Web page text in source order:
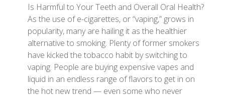
Is Harmful to Your Teeth and Overall Oral Health?
As the use of e-cigarettes, or “vaping,” grows in
popularity, many are hailing it as the healthier
alternative to smoking. Plenty of former smokers
have kicked the tobacco habit by switching to
vaping. People are buying expensive vapes and
liquid in an endless range of flavors to get in on
the hot new trend — even some who never